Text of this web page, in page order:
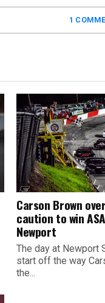
1
Carson Brown
caution to win
Newport
The day at Newport
start off the way
the...